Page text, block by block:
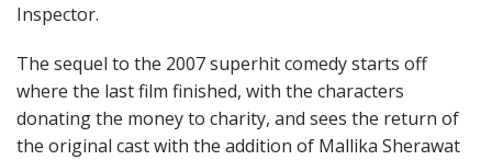
Inspector.
The sequel to the 2007 superhit comedy starts off
where the last film finished, with the characters
donating the money to charity, and sees the return of
the original cast with the addition of Mallika Sherawat